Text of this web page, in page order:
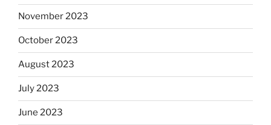
November 2023
October 2023
August 2023
July 2023
June 2023